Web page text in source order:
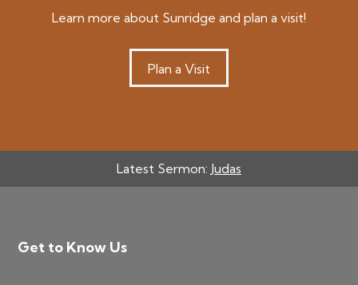
Learn more about Sunridge and plan a visit!
Plan a Visit
Latest Sermon: Judas
Footer
Get to Know Us